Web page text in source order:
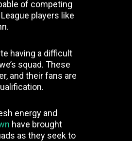
of competing
players like
having a difficult
squad. These
and their fans are
energy and
have brought
as they seek to